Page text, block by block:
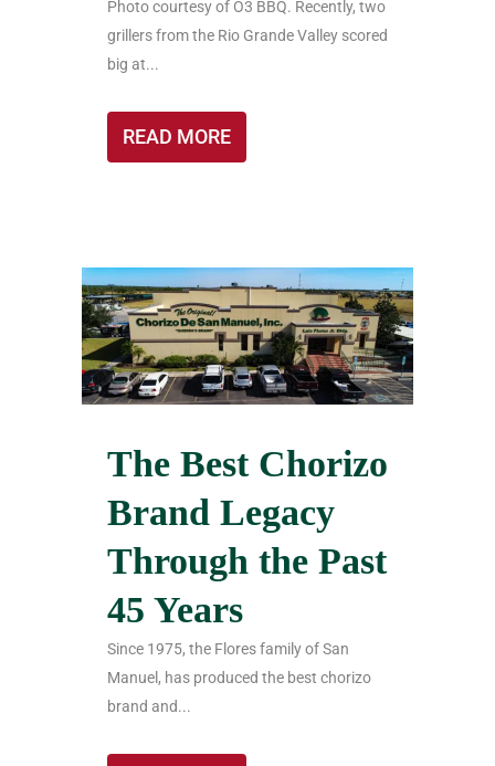
Photo courtesy of O3 BBQ. Recently, two
grillers from the Rio Grande Valley scored
big at...
READ MORE
The Best Chorizo
Brand Legacy
Through the Past
45 Years
Since 1975, the Flores family of San
Manuel, has produced the best chorizo
brand and...